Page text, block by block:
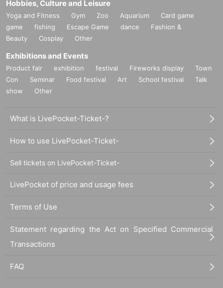
Hobbies, Culture and Leisure
Yoga and Fitness Gym Zoo Aquarium
Card game
game
fishing Escape Game dance
Fashion &
Beauty
Cosplay Other
Exhibitions and Events
Product fair exhibition festival Fireworks display
Town
Con
Seminar Food festival Art School festival
Talk
show
Other
What is LivePocket-Ticket-?
How to use LivePocket-Ticket-
Sell tickets on LivePocket-Ticket-
LivePocket of price and usage fees
Terms of Use
Statement regarding the Act on Specified Commercial
Transactions
FAQ